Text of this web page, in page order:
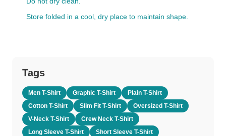
Store folded in a cool, dry place to maintain shape.
Tags
Men T-Shirt Graphic T-Shirt
Plain T-Shirt
Cotton T-Shirt
Slim Fit T-Shirt
Oversized T-Shirt
V-Neck T-Shirt
Crew Neck T-Shirt
Long Sleeve T-Shirt
Short Sleeve T-Shirt